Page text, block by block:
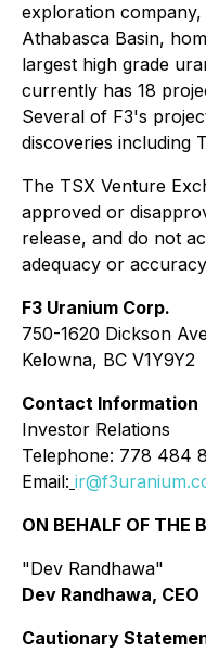
exploration
Athabasca Basin,
largest high grade
currently has 18
Several of F3's
discoveries including
The TSX Venture
approved or
release, and do not
adequacy or
F3 Uranium Corp.
750-1620 Dickson
Kelowna, BC V1Y9Y2
Contact Information
Investor Relations
Telephone: 778 484
Email:
ON BEHALF OF THE
"Dev Randhawa"
Dev Randhawa, CEO
Cautionary